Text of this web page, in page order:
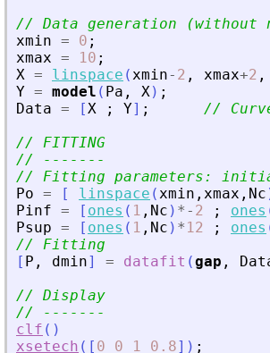
// Data generation (without
xmin = 0 ;
xmax = 10 ;
X = linspace (xmin- 2 , xmax+2 ,
Y = model ( Pa , X) ;
Data = [X ; Y] ;
//
// FITTING
// -------
// Fitting parameters: initial
Po = [ linspace (xmin , xmax , Nc
Pinf = [ ones ( 1 , Nc ) * - 2 ; ones
Psup = [ ones ( 1 , Nc ) * 12 ; ones
// Fitting
[ P , dmin] = datafit (gap ,
// Display
// -------
clf ( )
xsetech ( [ 0 0 1 0.8] ) ;